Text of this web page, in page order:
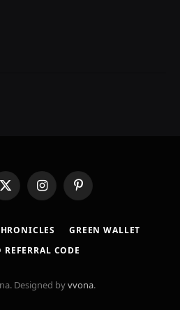
X
(Twitter)
InstagramPinterest
​GREEN WALLET​
REFERRAL CODE
Designed byvvona.